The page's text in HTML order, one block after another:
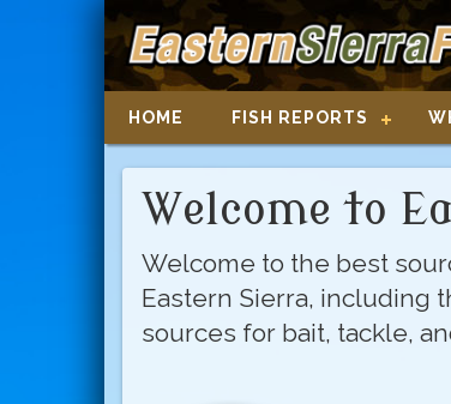
HOME FISH REPORTS
Welcome to
Welcome to the best
Eastern Sierra, including
sources for bait, tackle,